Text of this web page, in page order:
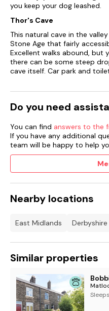
you keep your dog leashed.
Thor's Cave
This natural cave in the
Stone Age that fairly
Excellent walks abound, but
there can be some steep
cave itself. Car park and
Do you need
You can find answers to the
If you have any additional
team will be happy to help
Nearby locations
East Midlands Derbyshire
Similar properties